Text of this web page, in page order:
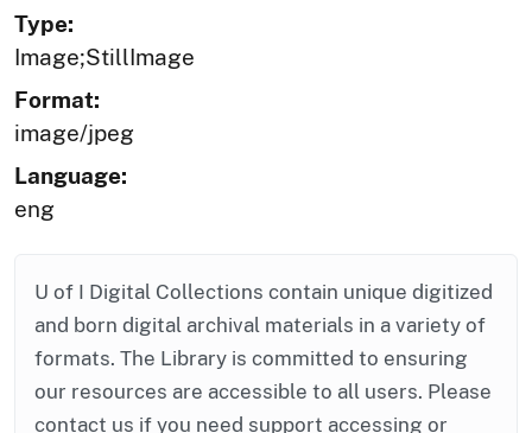
Type:
Image;StillImage
Format:
image/jpeg
Language:
eng
U of I Digital Collections contain unique digitized
and born digital archival materials in a variety of
formats. The Library is committed to ensuring
our resources are accessible to all users. Please
contact us if you need support accessing or